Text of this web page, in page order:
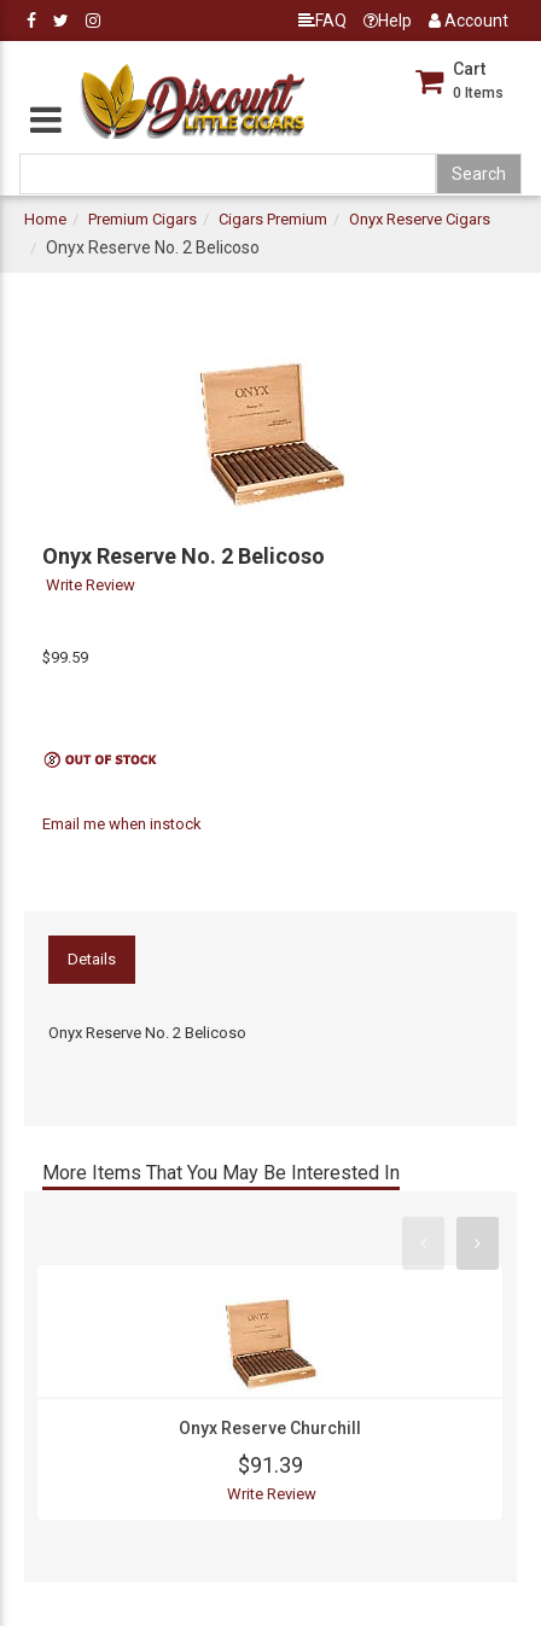
FAQ Help Account
Cart
0 Items
Home Premium Cigars Cigars Premium Onyx Reserve Cigars
Onyx Reserve No. 2 Belicoso
Onyx Reserve No. 2 Belicoso
Write Review
$99.59
Email me when instock
Details
Onyx Reserve No. 2 Belicoso
More Items That You May Be Interested In
Onyx Reserve Churchill
$91.39
Write Review